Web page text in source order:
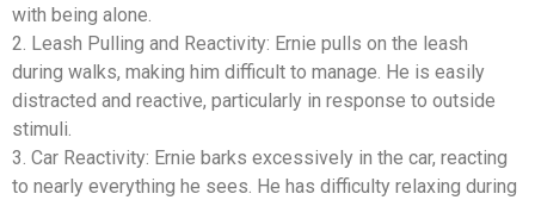
with being alone.
2. Leash Pulling and Reactivity: Ernie pulls on the leash
during walks, making him difficult to manage. He is easily
distracted and reactive, particularly in response to outside
stimuli.
3. Car Reactivity: Ernie barks excessively in the car, reacting
to nearly everything he sees. He has difficulty relaxing during